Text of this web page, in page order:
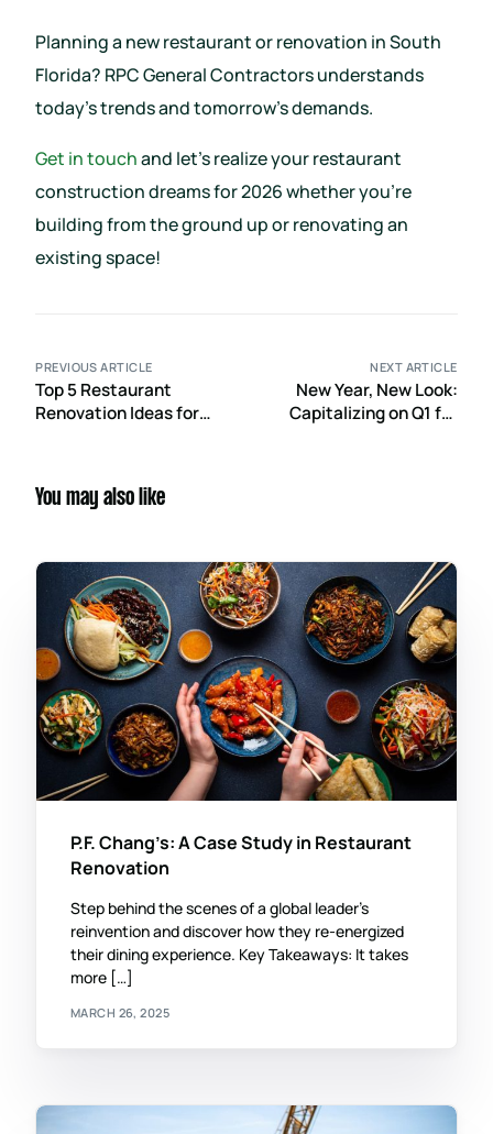
Planning a new restaurant or renovation in South
Florida? RPC General Contractors understands
today’s trends and tomorrow’s demands.
Get in touchand let’s realize your restaurant
construction dreams for 2026 whether you’re
building from the ground up or renovating an
existing space!
PREVIOUS ARTICLE
Top 5 Restaurant
Renovation Ideas for
NEXT ARTICLE
New Year, New Look:
Capitalizing on Q1 for
You may also like
P.F. Chang’s: A Case Study in Restaurant
Renovation
Step behind the scenes of a global leader’s
reinvention and discover how they re-energized
their dining experience. Key Takeaways: It takes
more […]
MARCH 26, 2025